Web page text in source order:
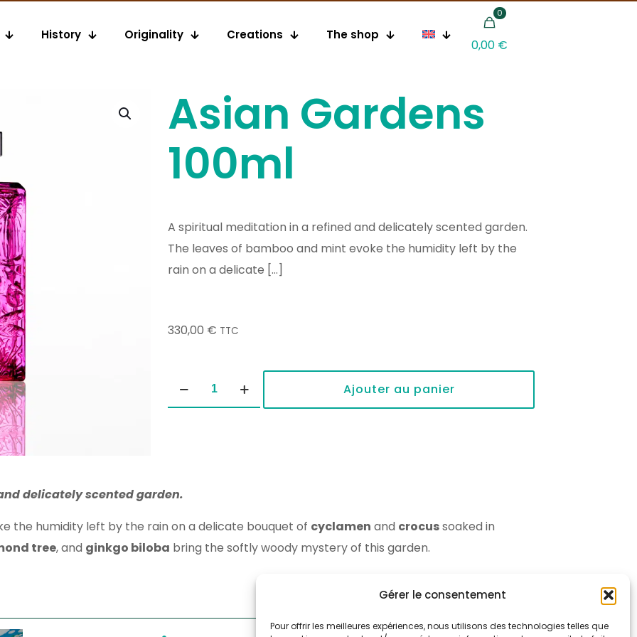
Gérer le consentement
Pour offrir les meilleures expériences, nous utilisons des technologies telles que
History Originality Creations The shop
0
0,00 €
Asian Gardens
100ml
A spiritual meditation in a refined and delicately scented garden.
The leaves of bamboo and mint evoke the humidity left by the
rain on a delicate […]
330,00 € TTC
Ajouter au panier
delicately scented garden.
the humidity left by the rain on a delicate bouquet of cyclamen and crocussoaked in
tree, and ginkgo biloba bring the softly woody mystery of this garden.